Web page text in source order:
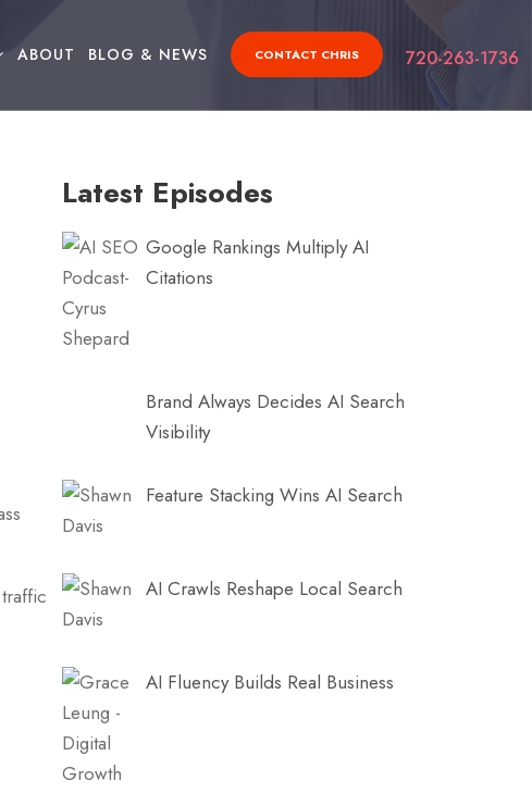
ABOUT BLOG & NEWS CONTACT CHRIS 720-263-1736
Latest Episodes
Google Rankings Multiply AI
Citations
Brand Always Decides AI Search
Visibility
Feature Stacking Wins AI Search
AI Crawls Reshape Local Search
AI Fluency Builds Real Business